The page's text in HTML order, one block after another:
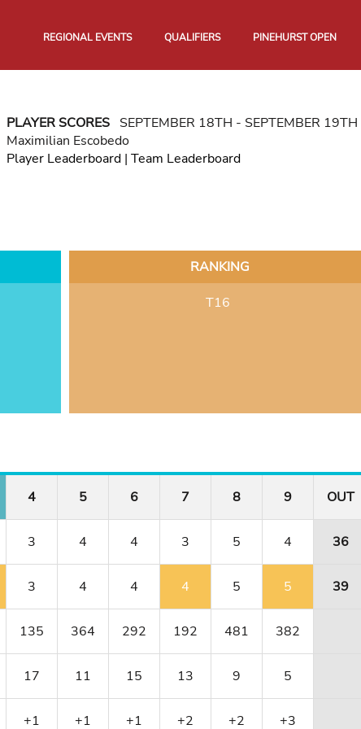
REGIONAL EVENTS QUALIFIERS PINEHURST OPEN
PLAYER SCORESSEPTEMBER 18TH - SEPTEMBER 19TH
Maximilian Escobedo
Player Leaderboard| Team Leaderboard
RANKING
T16
4 5 6 7 8 9 OUT
3 4 4 3 5 4 36
3 4 4 4 5 5 39
135 364 292 192 481 382
17 11 15 13 9 5
+1 +1 +1 +2 +2 +3